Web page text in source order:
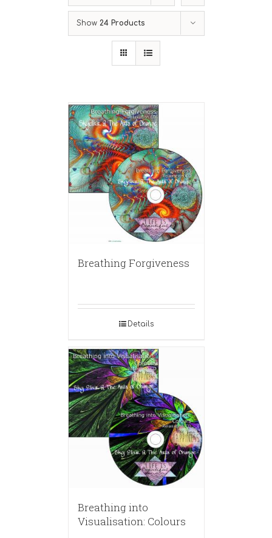
Show 24 Products
Breathing Forgiveness
Details
Breathing into
Visualisation: Colours